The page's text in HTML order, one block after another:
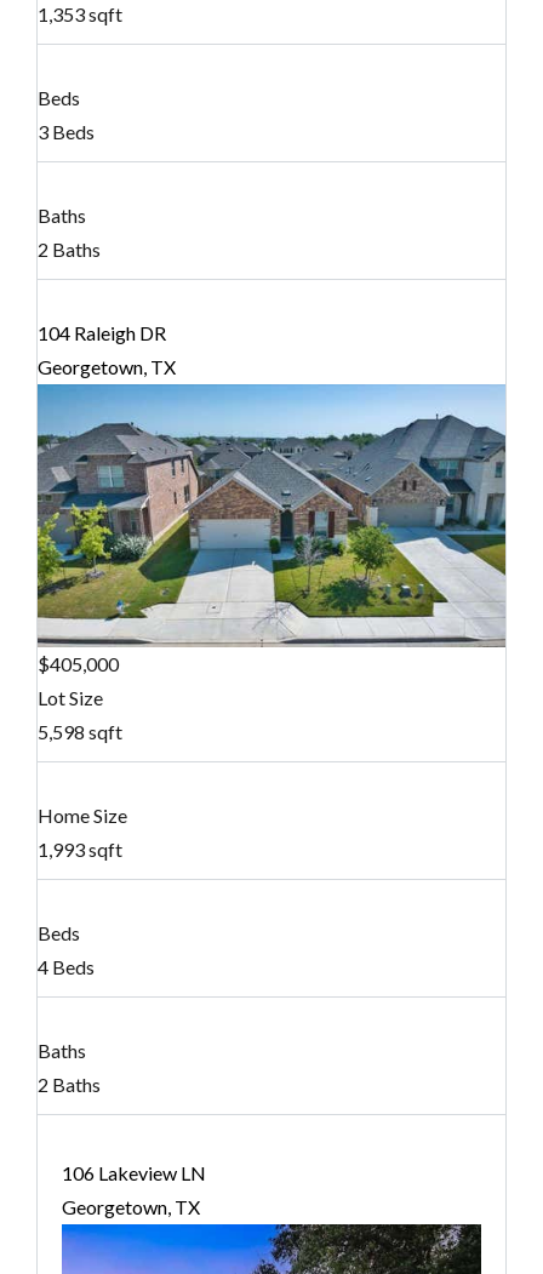
1,353 sqft
Beds
3 Beds
Baths
2 Baths
104 Raleigh DR
Georgetown, TX
$405,000
Lot Size
5,598 sqft
Home Size
1,993 sqft
Beds
4 Beds
Baths
2 Baths
106 Lakeview LN
Georgetown, TX